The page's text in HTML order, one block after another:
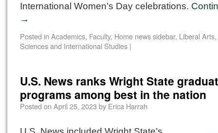
International Women’s Day celebrations.
→
Posted in Academics, Faculty, Home news sidebar, Liberal Arts,
Sciences and International Studies |
U.S. News ranks Wright State
programs among best in the nation
Posted on April 25, 2023 by Erica Harrah